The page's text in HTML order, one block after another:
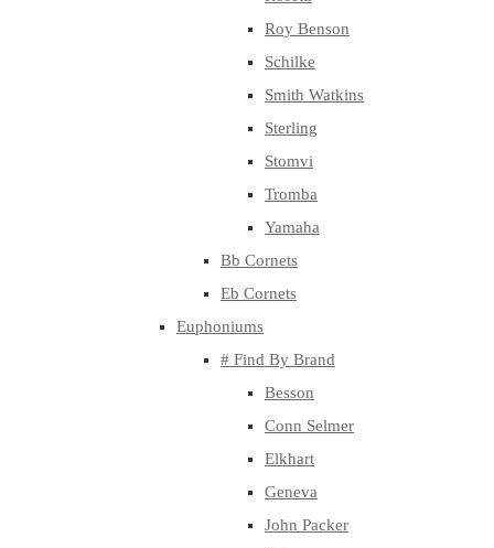
Roy Benson
Schilke
Smith Watkins
Sterling
Stomvi
Tromba
Yamaha
Bb Cornets
Eb Cornets
Euphoniums
# Find By Brand
Besson
Conn Selmer
Elkhart
Geneva
John Packer